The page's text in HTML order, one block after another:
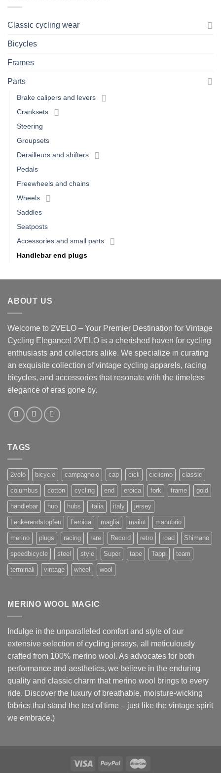
Classic cycling wear
Bicycles
Frames
Parts
Brake calipers and levers
Cranksets
Steering
Groupsets
Derailleurs and shifters
Pedals
Freewheels and chains
Wheels
Saddles
Seatposts
Accessories and small parts
Handlebar end plugs
ABOUT US
Welcome to 2VELO – Your Premier Destination for Vintage
Cycling Elegance! 2VELO is a cherished haven for cycling
enthusiasts and collectors alike. We specialize in curating
an exquisite collection of vintage cycling apparels, racing
bicycles, and accessories that resonate with the timeless
elegance of eras gone by.
TAGS
2velo bicycle campagnolo cap cicli ciclismo classic
columbus cotton cycling end eroica fork frame gold
handlebar hub hubs italia italy jersey
Lenkerendstopfen l`eroica maglia mailot manubrio
merino plugs racing rare Record retro road Shimano
speedbicycle steel style Super tape Tappi team
terminali vintage wheel wool
MERINO WOOL MAGIC
Indulge in the unparalleled comfort and style of our
extensive selection of cycling jerseys, all meticulously
crafted from 100% merino wool. As advocates for both
performance and aesthetics, we believe in the enduring
quality and classic charm that merino wool brings to every
ride. Discover the luxury of breathable, moisture-wicking
fabrics that stand the test of time – just like the vintage spirit
we embrace.)